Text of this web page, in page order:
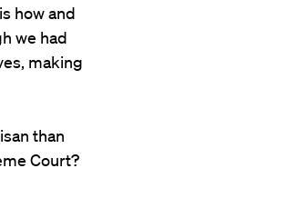
how and
we had
making
than
Court?